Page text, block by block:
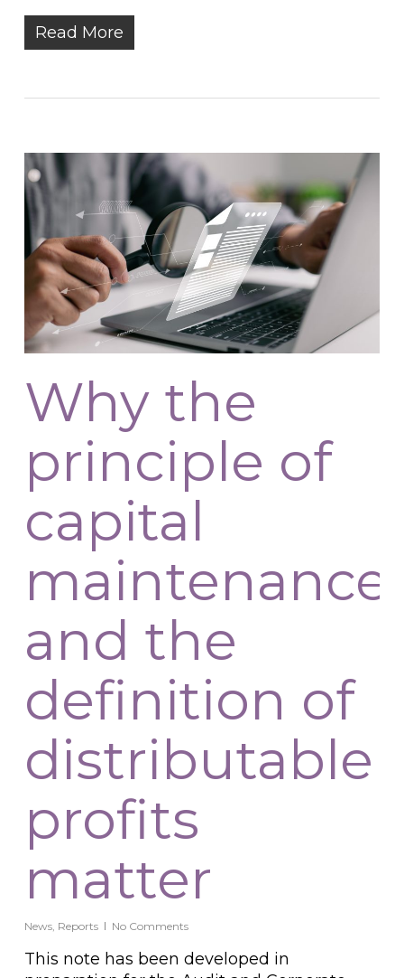
Read More
Why the
principle of
capital
maintenance
and the
definition of
distributable
profits
matter
News, Reports No Comments
This note has been developed in